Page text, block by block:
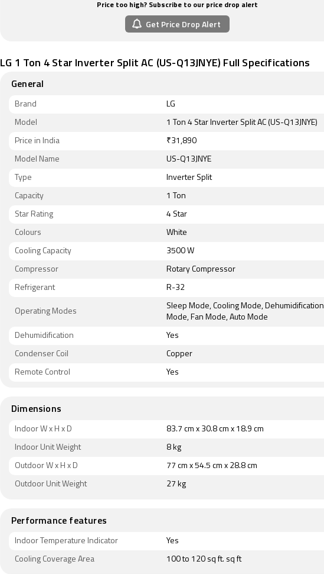
Price too high? Subscribe to our price drop alert
Get Price Drop Alert
LG 1 Ton 4 Star Inverter Split AC (US-Q13JNYE) Full Specifications
General
Brand LG
Model 1 Ton 4 Star Inverter Split AC (US-Q13JNYE)
Price in India ₹31,890
Model Name US-Q13JNYE
Type Inverter Split
Capacity 1 Ton
Star Rating 4 Star
Colours White
Cooling Capacity 3500 W
Compressor Rotary Compressor
Refrigerant R-32
Operating Modes
Sleep Mode, Cooling Mode, Dehumidification
Mode, Fan Mode, Auto Mode
Dehumidification Yes
Condenser Coil Copper
Remote Control Yes
Dimensions
Indoor W x H x D 83.7 cm x 30.8 cm x 18.9 cm
Indoor Unit Weight 8 kg
Outdoor W x H x D 77 cm x 54.5 cm x 28.8 cm
Outdoor Unit Weight 27 kg
Performance features
Indoor Temperature Indicator Yes
Cooling Coverage Area 100 to 120 sq ft. sq ft